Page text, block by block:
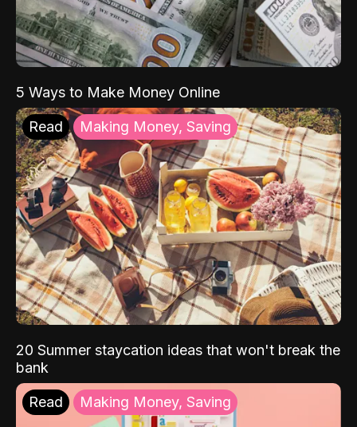
5 Ways to Make Money Online
Read Making Money, Saving
20 Summer staycation ideas that won't break the
bank
Read Making Money, Saving